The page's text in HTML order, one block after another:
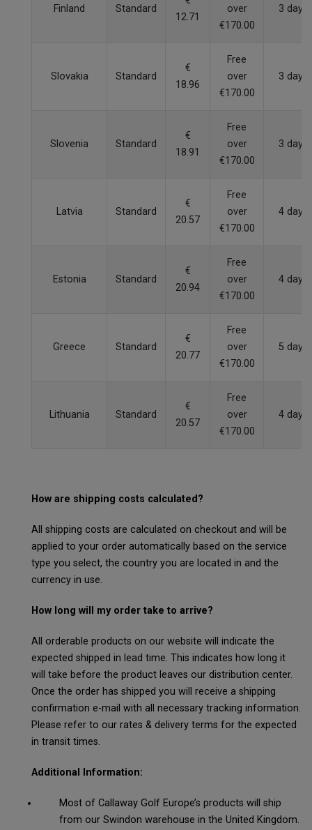
Finland Standard
12.71
over
€170.00
3 days
Slovakia Standard
€
18.96
Free
over
€170.00
3 days
Slovenia Standard
€
18.91
Free
over
€170.00
3 days
Latvia Standard
€
20.57
Free
over
€170.00
4 days
Estonia Standard
€
20.94
Free
over
€170.00
4 days
Greece Standard
€
20.77
Free
over
€170.00
5 days
Lithuania Standard
€
20.57
Free
over
€170.00
4 days
How are shipping costs calculated?
All shipping costs are calculated on checkout and will be
applied to your order automatically based on the service
type you select, the country you are located in and the
currency in use.
How long will my order take to arrive?
All orderable products on our website will indicate the
expected shipped in lead time. This indicates how long it
will take before the product leaves our distribution center.
Once the order has shipped you will receive a shipping
confirmation e-mail with all necessary tracking information.
Please refer to our rates & delivery terms for the expected
in transit times.
Additional Information:
Most of Callaway Golf Europe’s products will ship
from our Swindon warehouse in the United Kingdom.